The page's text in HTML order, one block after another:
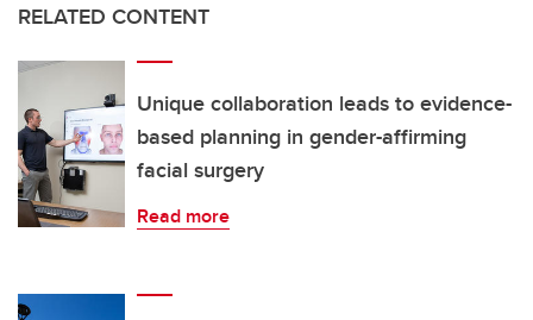
RELATED CONTENT
Unique collaboration leads to evidence-
based planning in gender-affirming
facial surgery
Read more